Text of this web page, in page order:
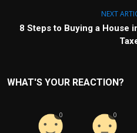
NEXT
8 Steps to Buying a House
WHAT'S YOUR REACTION?
0 0